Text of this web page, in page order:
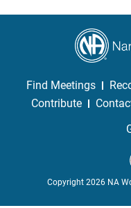
Find Meetings
Contribute
Copyright 2026 NA